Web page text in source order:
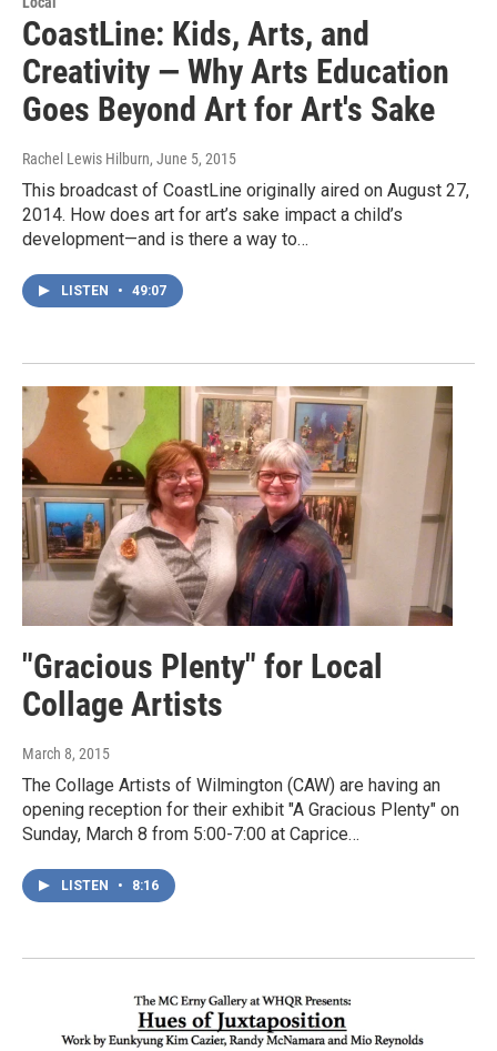
CoastLine: Kids, Arts, and
Creativity — Why Arts Education
Goes Beyond Art for Art's Sake
Rachel Lewis Hilburn, June 5, 2015
This broadcast of CoastLine originally aired on August 27,
2014. How does art for art’s sake impact a child’s
development—and is there a way to…
LISTEN • 49:07
"Gracious Plenty" for Local
Collage Artists
March 8, 2015
The Collage Artists of Wilmington (CAW) are having an
opening reception for their exhibit "A Gracious Plenty" on
Sunday, March 8 from 5:00-7:00 at Caprice…
LISTEN • 8:16